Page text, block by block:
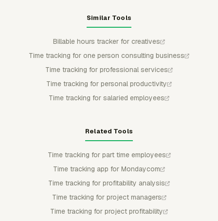
Similar Tools
Billable hours tracker for creatives
Time tracking for one person consulting business
Time tracking for professional services
Time tracking for personal productivity
Time tracking for salaried employees
Related Tools
Time tracking for part time employees
Time tracking app for Mondaycom
Time tracking for profitability analysis
Time tracking for project managers
Time tracking for project profitability